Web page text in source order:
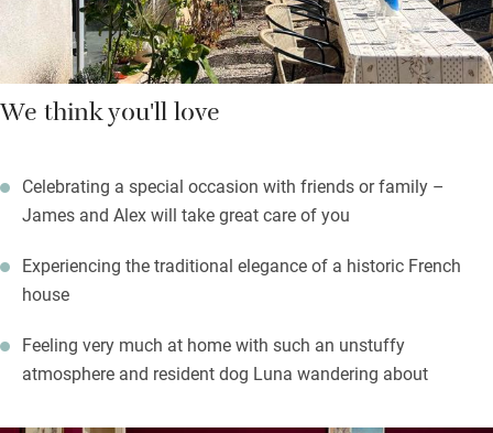
We think you'll love
Celebrating a special occasion with friends or family –
James and Alex will take great care of you
Experiencing the traditional elegance of a historic French
house
Feeling very much at home with such an unstuffy
atmosphere and resident dog Luna wandering about